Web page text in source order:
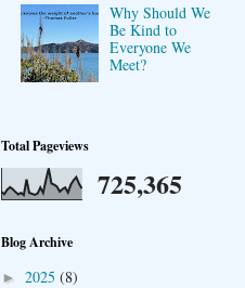
Why Should We
Be Kind to
Everyone We
Meet?
Total Pageviews
725,365
Blog Archive
► 2025 (8)